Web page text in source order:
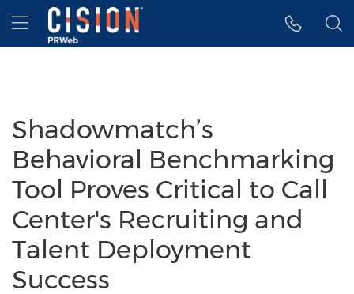
Accessibility Statement
Skip Navigation
Hamburger menu
Shadowmatch’s
Behavioral Benchmarking
Tool Proves Critical to Call
Center's Recruiting and
Talent Deployment
Success